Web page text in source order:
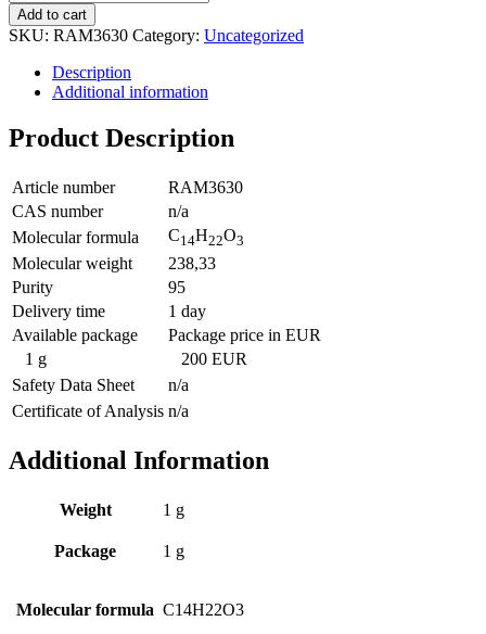
Add to cart
SKU: RAM3630 Category: Uncategorized
Description
Additional information
Product Description
Article number
RAM3630
CAS number
n/a
Molecular formula
C14H22O3
Molecular weight
238,33
Purity
95
Delivery time
1 day
Available package
Package price in EUR
1 g
200 EUR
Safety Data Sheet
n/a
Certificate of Analysis n/a
Additional Information
Weight 1 g
Package 1 g
Molecular formula C14H22O3